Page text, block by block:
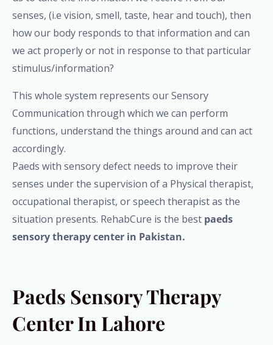
senses, (i.e vision, smell, taste, hear and touch), then
how our body responds to that information and can
we act properly or not in response to that particular
stimulus/information?
This whole system represents our Sensory
Communication through which we can perform
functions, understand the things around and can act
accordingly.
Paeds with sensory defect needs to improve their
senses under the supervision of a Physical therapist,
occupational therapist, or speech therapist as the
situation presents. RehabCure is the best paeds
sensory therapy center in Pakistan.
Paeds Sensory Therapy
Center In Lahore